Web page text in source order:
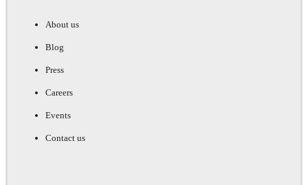
About us
Blog
Press
Careers
Events
Contact us